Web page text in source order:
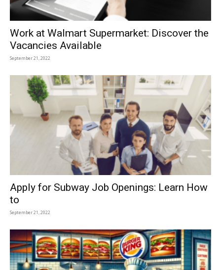
Work at Walmart Supermarket: Discover the
Vacancies Available
September 21, 2022
Apply for Subway Job Openings: Learn How
to
September 21, 2022